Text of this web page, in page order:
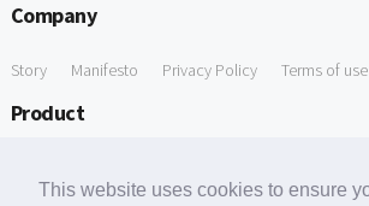
This website uses cookies to ensure
Company
Story Manifesto Privacy Policy Terms of use
Product